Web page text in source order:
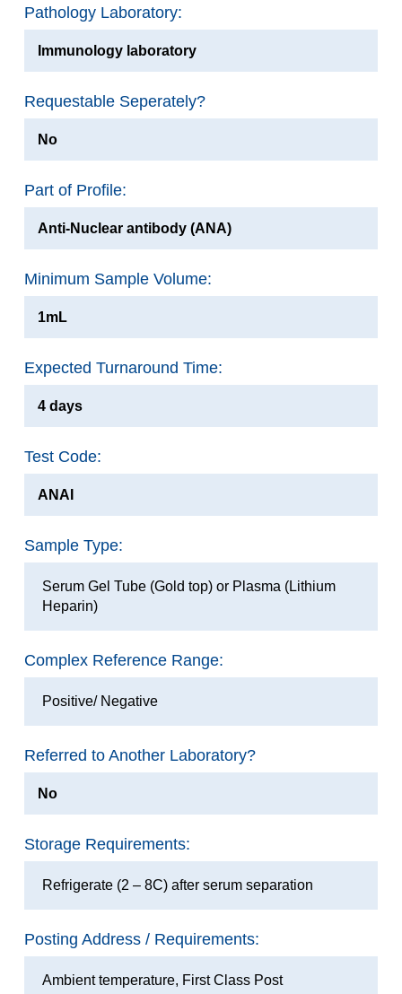
Pathology Laboratory:
Immunology laboratory
Requestable Seperately?
No
Part of Profile:
Anti-Nuclear antibody (ANA)
Minimum Sample Volume:
1mL
Expected Turnaround Time:
4 days
Test Code:
ANAI
Sample Type:
Serum Gel Tube (Gold top) or Plasma (Lithium
Heparin)
Complex Reference Range:
Positive/ Negative
Referred to Another Laboratory?
No
Storage Requirements:
Refrigerate (2 – 8C) after serum separation
Posting Address / Requirements:
Ambient temperature, First Class Post